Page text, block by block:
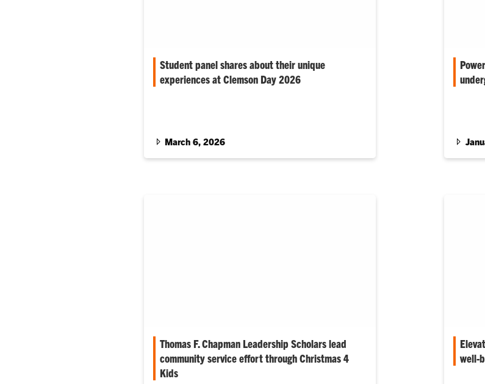
Student panel shares about their unique
experiences at Clemson Day 2026
March 6, 2026
Thomas F. Chapman Leadership Scholars lead
community service effort through Christmas 4
Kids
well-